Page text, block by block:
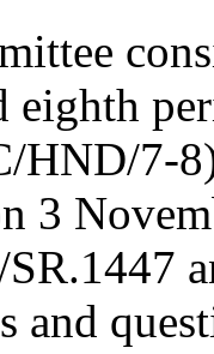
eighth
HND/7-
3
and